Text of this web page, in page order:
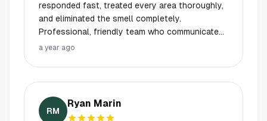
responded fast, treated every area thoroughly,
and eliminated the smell completely.
Professional, friendly team who communicated
every step clearly. Our home smells fresh and
a year ago
RM
Ryan Marin